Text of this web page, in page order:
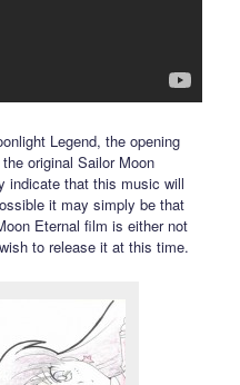
Legend, the opening
original Sailor Moon
indicate that this music will
it may simply be that
Eternal film is either not
to release it at this time.